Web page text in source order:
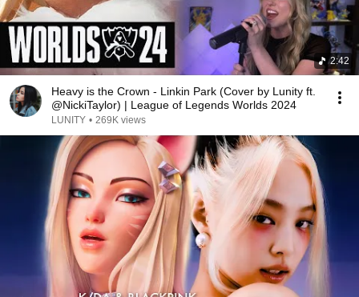
2:42
Heavy is the Crown - Linkin Park (Cover by Lunity ft.
@NickiTaylor) | League of Legends Worlds 2024
LUNITY • 269K views